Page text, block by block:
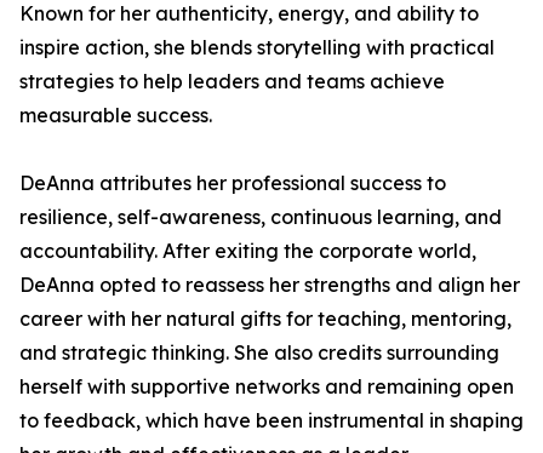
Known for her authenticity, energy, and ability to
inspire action, she blends storytelling with practical
strategies to help leaders and teams achieve
measurable success.
DeAnna attributes her professional success to
resilience, self-awareness, continuous learning, and
accountability. After exiting the corporate world,
DeAnna opted to reassess her strengths and align her
career with her natural gifts for teaching, mentoring,
and strategic thinking. She also credits surrounding
herself with supportive networks and remaining open
to feedback, which have been instrumental in shaping